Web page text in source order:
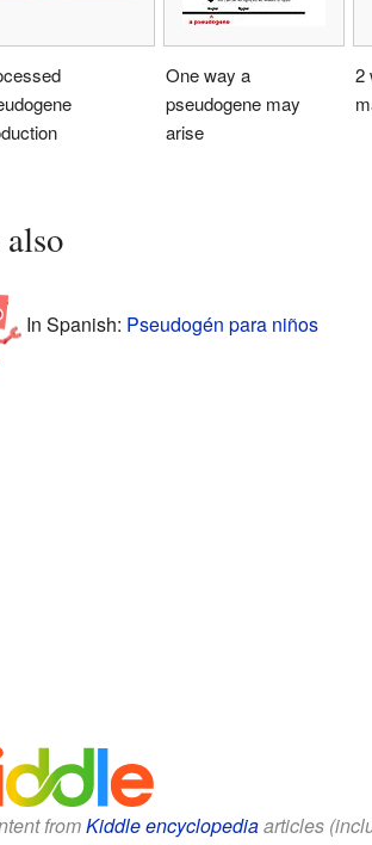
One way a
pseudogene may
arise
2
also
In Spanish: Pseudogén para niños
fromKiddle encyclopediaarticles